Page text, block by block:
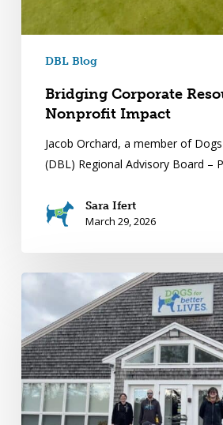
DBL Blog
Bridging Corporate
Nonprofit Impact
Jacob Orchard, a member of
(DBL) Regional Advisory Board –
Sara Ifert
March 29, 2026